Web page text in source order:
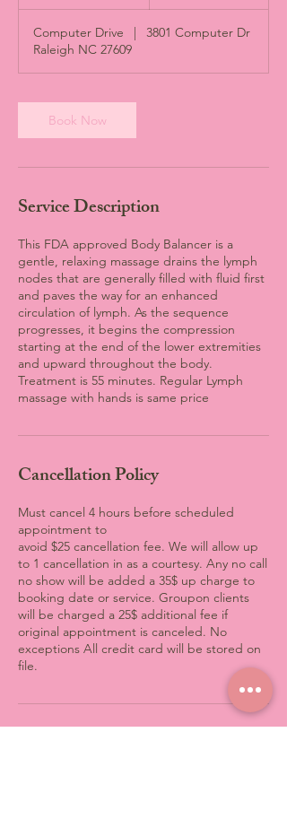
i
n
Computer Drive |
3801 Computer Dr
Raleigh NC 27609
Book Now
Service Description
This FDA approved Body Balancer is a
gentle, relaxing massage drains the lymph
nodes that are generally filled with fluid first
and paves the way for an enhanced
circulation of lymph. As the sequence
progresses, it begins the compression
starting at the end of the lower extremities
and upward throughout the body.
Treatment is 55 minutes. Regular Lymph
massage with hands is same price
Cancellation Policy
Must cancel 4 hours before scheduled
appointment to
avoid $25 cancellation fee. We will allow up
to 1 cancellation in as a courtesy. Any no call
no show will be added a 35$ up charge to
booking date or service. Groupon clients
will be charged a 25$ additional fee if
original appointment is canceled. No
exceptions All credit card will be stored on
file.